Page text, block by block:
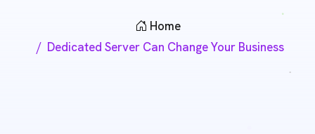
Home
Dedicated Server Can Change Your Business